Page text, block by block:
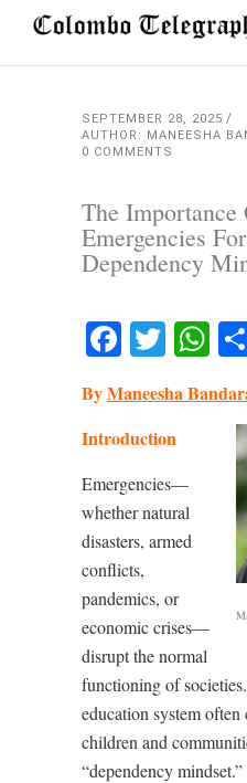
SEPTEMBER 28, 2025
AUTHOR: MANEESHA
0 COMMENTS
The
Emergencies
Dependency
ByManeesha
Introduction
Emergencies—
whether natural
disasters, armed
conflicts,
pandemics, or
economic crises—
disrupt the normal
functioning of
education system
children and
“dependency